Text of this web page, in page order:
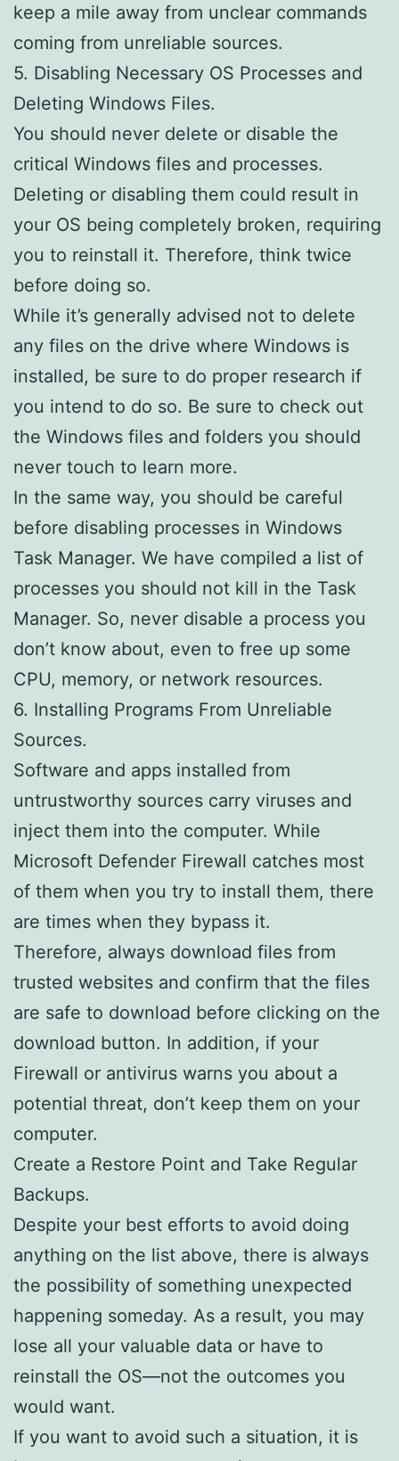
keep a mile away from unclear commands
coming from unreliable sources.
5. Disabling Necessary OS Processes and
Deleting Windows Files.
You should never delete or disable the
critical Windows files and processes.
Deleting or disabling them could result in
your OS being completely broken, requiring
you to reinstall it. Therefore, think twice
before doing so.
While it’s generally advised not to delete
any files on the drive where Windows is
installed, be sure to do proper research if
you intend to do so. Be sure to check out
the Windows files and folders you should
never touch to learn more.
In the same way, you should be careful
before disabling processes in Windows
Task Manager. We have compiled a list of
processes you should not kill in the Task
Manager. So, never disable a process you
don’t know about, even to free up some
CPU, memory, or network resources.
6. Installing Programs From Unreliable
Sources.
Software and apps installed from
untrustworthy sources carry viruses and
inject them into the computer. While
Microsoft Defender Firewall catches most
of them when you try to install them, there
are times when they bypass it.
Therefore, always download files from
trusted websites and confirm that the files
are safe to download before clicking on the
download button. In addition, if your
Firewall or antivirus warns you about a
potential threat, don’t keep them on your
computer.
Create a Restore Point and Take Regular
Backups.
Despite your best efforts to avoid doing
anything on the list above, there is always
the possibility of something unexpected
happening someday. As a result, you may
lose all your valuable data or have to
reinstall the OS—not the outcomes you
would want.
If you want to avoid such a situation, it is